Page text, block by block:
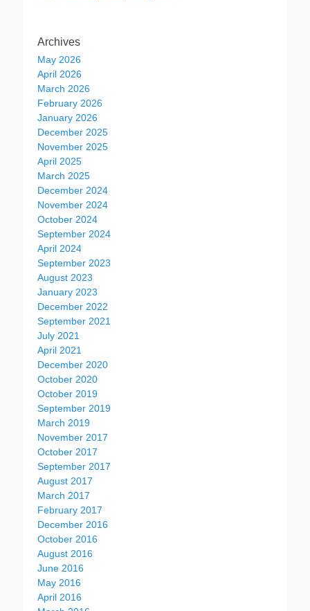
Archives
May 2026
April 2026
March 2026
February 2026
January 2026
December 2025
November 2025
April 2025
March 2025
December 2024
November 2024
October 2024
September 2024
April 2024
September 2023
August 2023
January 2023
December 2022
September 2021
July 2021
April 2021
December 2020
October 2020
October 2019
September 2019
March 2019
November 2017
October 2017
September 2017
August 2017
March 2017
February 2017
December 2016
October 2016
August 2016
June 2016
May 2016
April 2016